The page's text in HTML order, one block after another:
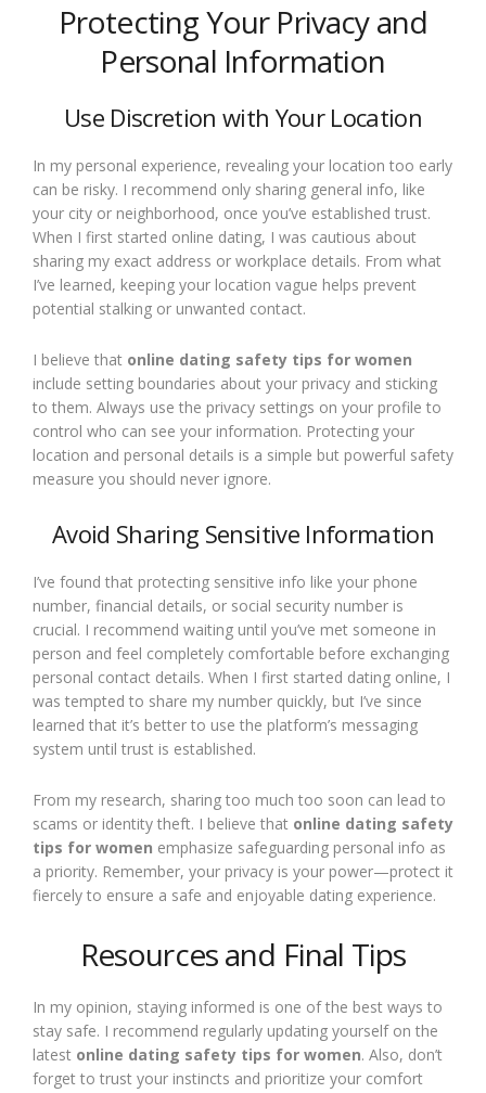
Protecting Your Privacy and
Personal Information
Use Discretion with Your Location
In my personal experience, revealing your location too early
can be risky. I recommend only sharing general info, like
your city or neighborhood, once you’ve established trust.
When I first started online dating, I was cautious about
sharing my exact address or workplace details. From what
I’ve learned, keeping your location vague helps prevent
potential stalking or unwanted contact.
I believe that online dating safety tips for women
include setting boundaries about your privacy and sticking
to them. Always use the privacy settings on your profile to
control who can see your information. Protecting your
location and personal details is a simple but powerful safety
measure you should never ignore.
Avoid Sharing Sensitive Information
I’ve found that protecting sensitive info like your phone
number, financial details, or social security number is
crucial. I recommend waiting until you’ve met someone in
person and feel completely comfortable before exchanging
personal contact details. When I first started dating online, I
was tempted to share my number quickly, but I’ve since
learned that it’s better to use the platform’s messaging
system until trust is established.
From my research, sharing too much too soon can lead to
scams or identity theft. I believe that online dating safety
tips for women emphasize safeguarding personal info as
a priority. Remember, your privacy is your power—protect it
fiercely to ensure a safe and enjoyable dating experience.
Resources and Final Tips
In my opinion, staying informed is one of the best ways to
stay safe. I recommend regularly updating yourself on the
latest online dating safety tips for women. Also, don’t
forget to trust your instincts and prioritize your comfort